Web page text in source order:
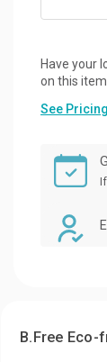
Have your
on this item.
See
B.Free Eco-